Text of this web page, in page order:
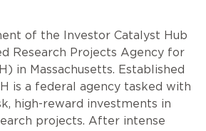
of the Investor Catalyst Hub
Research Projects Agency for
in Massachusetts. Established
is a federal agency tasked with
high-reward investments in
projects. After intense